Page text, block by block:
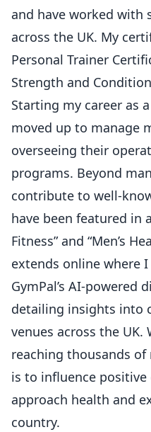
and have worked with
across the UK. My
Personal Trainer
Strength and
Starting my career as
moved up to manage
overseeing their
programs. Beyond
contribute to well-
have been featured in
Fitness” and “Men’s
extends online where
GymPal’s AI-powered
detailing insights into
venues across the
reaching thousands
is to influence
approach health and
country.